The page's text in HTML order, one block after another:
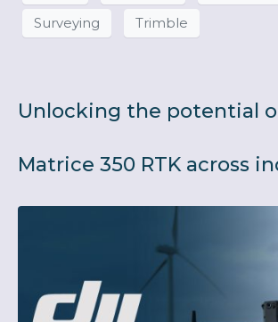
Surveying Trimble
Unlocking the potential
Matrice 350 RTK across